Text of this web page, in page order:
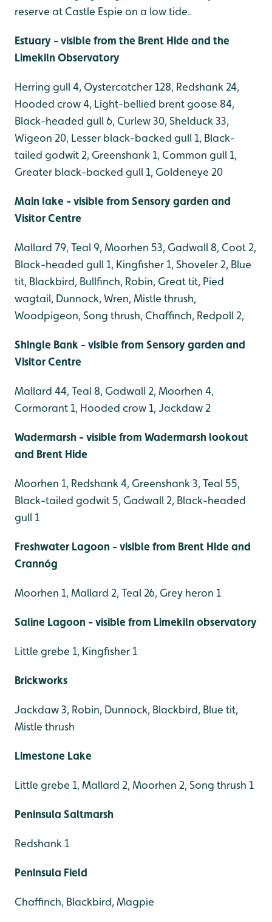
reserve at Castle Espie on a low tide.
Estuary - visible from the Brent Hide and the
Limekiln Observatory
Herring gull 4, Oystercatcher 128, Redshank 24,
Hooded crow 4, Light-bellied brent goose 84,
Black-headed gull 6, Curlew 30, Shelduck 33,
Wigeon 20, Lesser black-backed gull 1, Black-
tailed godwit 2, Greenshank 1, Common gull 1,
Greater black-backed gull 1, Goldeneye 20
Main lake - visible from Sensory garden and
Visitor Centre
Mallard 79, Teal 9, Moorhen 53, Gadwall 8, Coot 2,
Black-headed gull 1, Kingfisher 1, Shoveler 2, Blue
tit, Blackbird, Bullfinch, Robin, Great tit, Pied
wagtail, Dunnock, Wren, Mistle thrush,
Woodpigeon, Song thrush, Chaffinch, Redpoll 2,
Shingle Bank - visible from Sensory garden and
Visitor Centre
Mallard 44, Teal 8, Gadwall 2, Moorhen 4,
Cormorant 1, Hooded crow 1, Jackdaw 2
Wadermarsh - visible from Wadermarsh lookout
and Brent Hide
Moorhen 1, Redshank 4, Greenshank 3, Teal 55,
Black-tailed godwit 5, Gadwall 2, Black-headed
gull 1
Freshwater Lagoon - visible from Brent Hide and
Crannóg
Moorhen 1, Mallard 2, Teal 26, Grey heron 1
Saline Lagoon - visible from Limekiln observatory
Little grebe 1, Kingfisher 1
Brickworks
Jackdaw 3, Robin, Dunnock, Blackbird, Blue tit,
Mistle thrush
Limestone Lake
Little grebe 1, Mallard 2, Moorhen 2, Song thrush 1
Peninsula Saltmarsh
Redshank 1
Peninsula Field
Chaffinch, Blackbird, Magpie